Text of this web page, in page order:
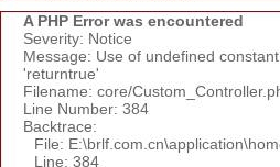
A PHP Error was encountered
Severity: Notice
Message: Use of undefined
'returntrue'
Filename: core/
Line Number: 384
Backtrace:
File:
Line: 384